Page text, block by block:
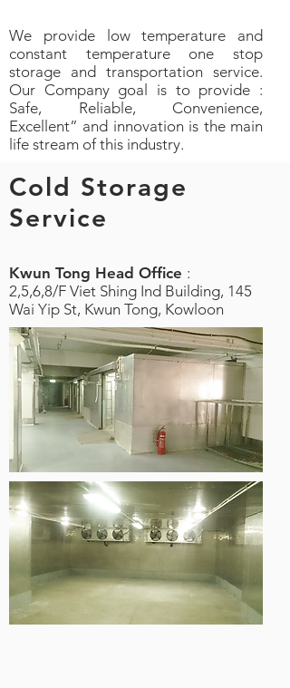
We provide low temperature and
constant temperature one stop
storage and transportation service.
Our Company goal is to provide :
Safe, Reliable, Convenience,
Excellent” and innovation is the main
life stream of this industry.
Cold Storage
Service
Kwun Tong Head Office :
2,5,6,8/F Viet Shing Ind Building, 145
Wai Yip St, Kwun Tong, Kowloon